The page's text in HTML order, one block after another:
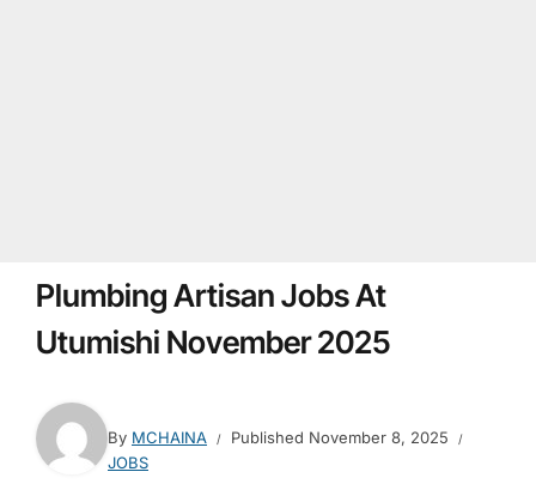
Plumbing Artisan Jobs At
Utumishi November 2025
By MCHAINA Published November 8, 2025
JOBS